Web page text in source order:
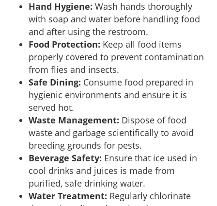
Hand Hygiene: Wash hands thoroughly
with soap and water before handling food
and after using the restroom.
Food Protection: Keep all food items
properly covered to prevent contamination
from flies and insects.
Safe Dining: Consume food prepared in
hygienic environments and ensure it is
served hot.
Waste Management: Dispose of food
waste and garbage scientifically to avoid
breeding grounds for pests.
Beverage Safety: Ensure that ice used in
cool drinks and juices is made from
purified, safe drinking water.
Water Treatment: Regularly chlorinate